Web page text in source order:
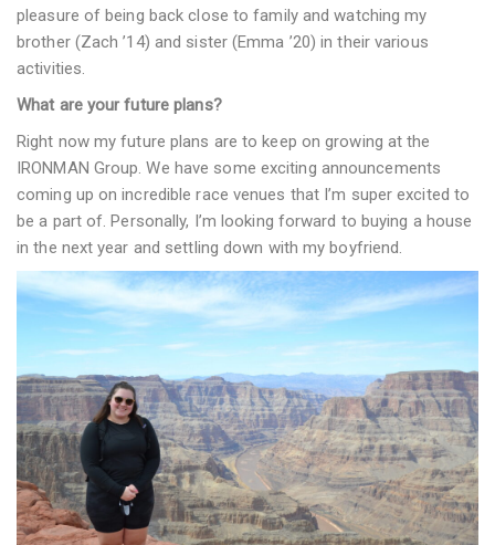
pleasure of being back close to family and watching my
brother (Zach ’14) and sister (Emma ’20) in their various
activities.
What are your future plans?
Right now my future plans are to keep on growing at the
IRONMAN Group. We have some exciting announcements
coming up on incredible race venues that I’m super excited to
be a part of. Personally, I’m looking forward to buying a house
in the next year and settling down with my boyfriend.